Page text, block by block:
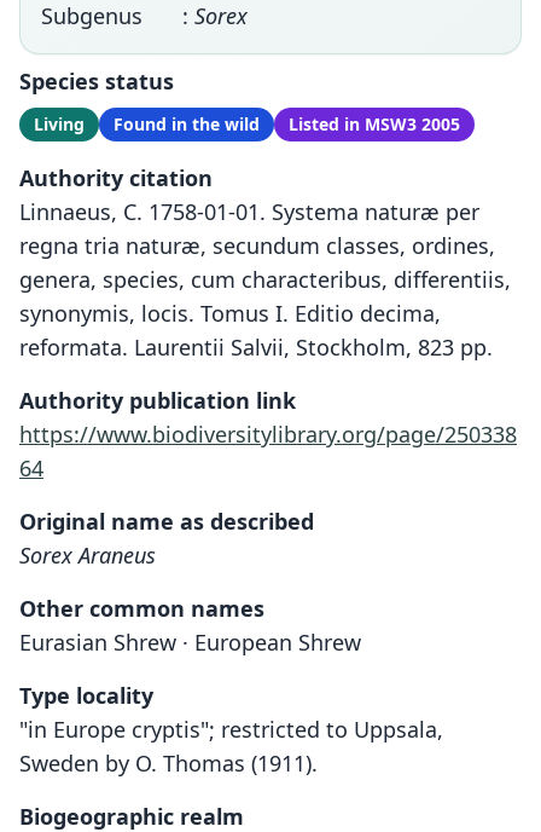
Subgenus
: Sorex
Species status
Living Found in the wild Listed in MSW3 2005
Authority citation
Linnaeus, C. 1758-01-01. Systema naturæ per
regna tria naturæ, secundum classes, ordines,
genera, species, cum characteribus, differentiis,
synonymis, locis. Tomus I. Editio decima,
reformata. Laurentii Salvii, Stockholm, 823 pp.
Authority publication link
https://www.biodiversitylibrary.org/page/250338
64
Original name as described
Sorex Araneus
Other common names
Eurasian Shrew · European Shrew
Type locality
"in Europe cryptis"; restricted to Uppsala,
Sweden by O. Thomas (1911).
Biogeographic realm